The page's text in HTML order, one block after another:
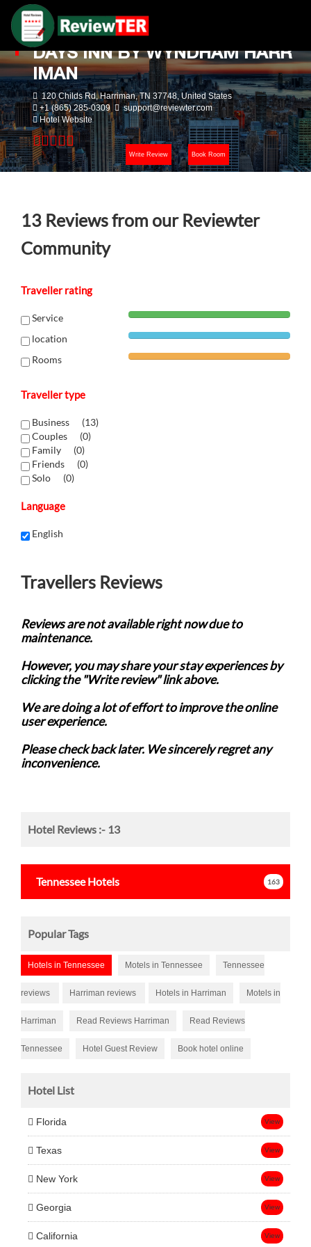
DAYS INN BY WYNDHAM HARR
IMAN
120 Childs Rd, Harriman, TN 37748, United States
+1 (865) 285-0309
support@reviewter.com
Hotel Website
Write Review Book Room
13 Reviews from our Reviewter
Community
Traveller rating
Service
location
Rooms
Traveller type
Business (13)
Couples (0)
Family (0)
Friends (0)
Solo (0)
Language
English
Travellers Reviews
Reviews are not available right now due to
maintenance.
However, you may share your stay experiences by
clicking the "Write review" link above.
We are doing a lot of effort to improve the online
user experience.
Please check back later. We sincerely regret any
inconvenience.
Hotel Reviews :- 13
TennesseeHotels 163
Popular Tags
Hotels in Tennessee Motels in Tennessee Tennessee
reviews Harriman reviews Hotels in Harriman Motels in
Harriman Read Reviews Harriman Read Reviews
Tennessee Hotel Guest Review Book hotel online
Hotel List
Florida View
Texas View
New York View
Georgia View
California View